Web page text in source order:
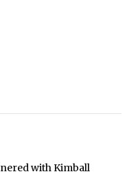
with Kimball